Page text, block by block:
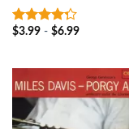
4out of
$3.99- $6.99